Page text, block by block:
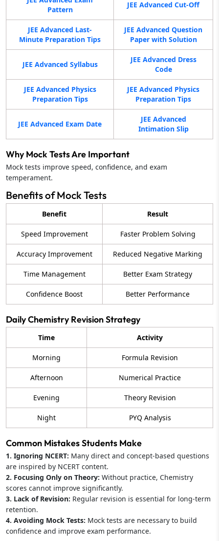
Pattern
JEE Advanced Cut-Off
JEE Advanced Last-
Minute Preparation Tips
JEE Advanced Question
Paper with Solution
JEE Advanced Syllabus
JEE Advanced Dress
Code
JEE Advanced Physics
Preparation Tips
JEE Advanced Physics
Preparation Tips
JEE Advanced Exam Date
JEE Advanced
Intimation Slip
Why Mock Tests Are Important
Mock tests improve speed, confidence, and exam
temperament.
Benefits of Mock Tests
Benefit Result
Speed Improvement Faster Problem Solving
Accuracy Improvement Reduced Negative Marking
Time Management Better Exam Strategy
Confidence Boost Better Performance
Daily Chemistry Revision Strategy
Time Activity
Morning Formula Revision
Afternoon Numerical Practice
Evening Theory Revision
Night PYQ Analysis
Common Mistakes Students Make
1. Ignoring NCERT: Many direct and concept-based questions
are inspired by NCERT content.
2. Focusing Only on Theory: Without practice, Chemistry
scores cannot improve significantly.
3. Lack of Revision: Regular revision is essential for long-term
retention.
4. Avoiding Mock Tests: Mock tests are necessary to build
confidence and improve exam performance.